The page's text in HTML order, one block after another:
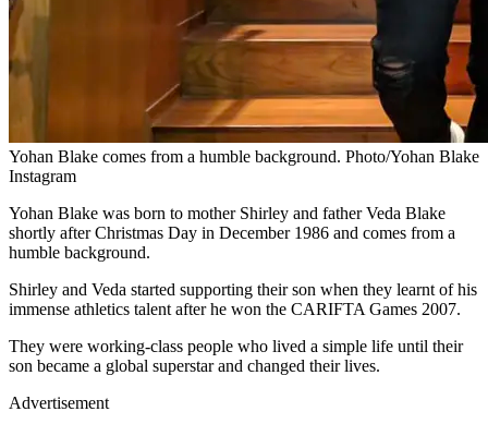
Yohan Blake comes from a humble background. Photo/Yohan Blake
Instagram
Yohan Blake was born to mother Shirley and father Veda Blake
shortly after Christmas Day in December 1986 and comes from a
humble background.
Shirley and Veda started supporting their son when they learnt of his
immense athletics talent after he won the CARIFTA Games 2007.
They were working-class people who lived a simple life until their
son became a global superstar and changed their lives.
Advertisement